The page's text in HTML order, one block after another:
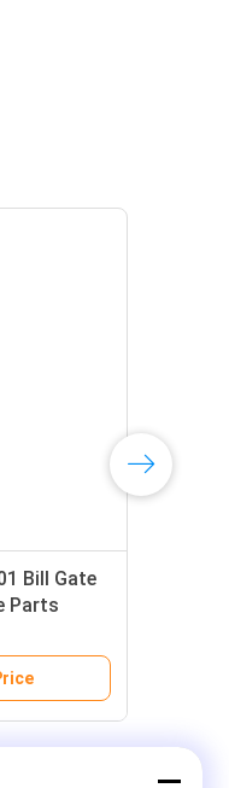
Counter
GFB-800